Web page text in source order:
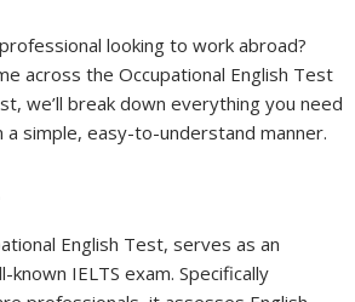
looking to work abroad?
across the Occupational English Test
we’ll break down everything you need
a simple, easy-to-understand manner.
English Test, serves as an
IELTS exam. Specifically